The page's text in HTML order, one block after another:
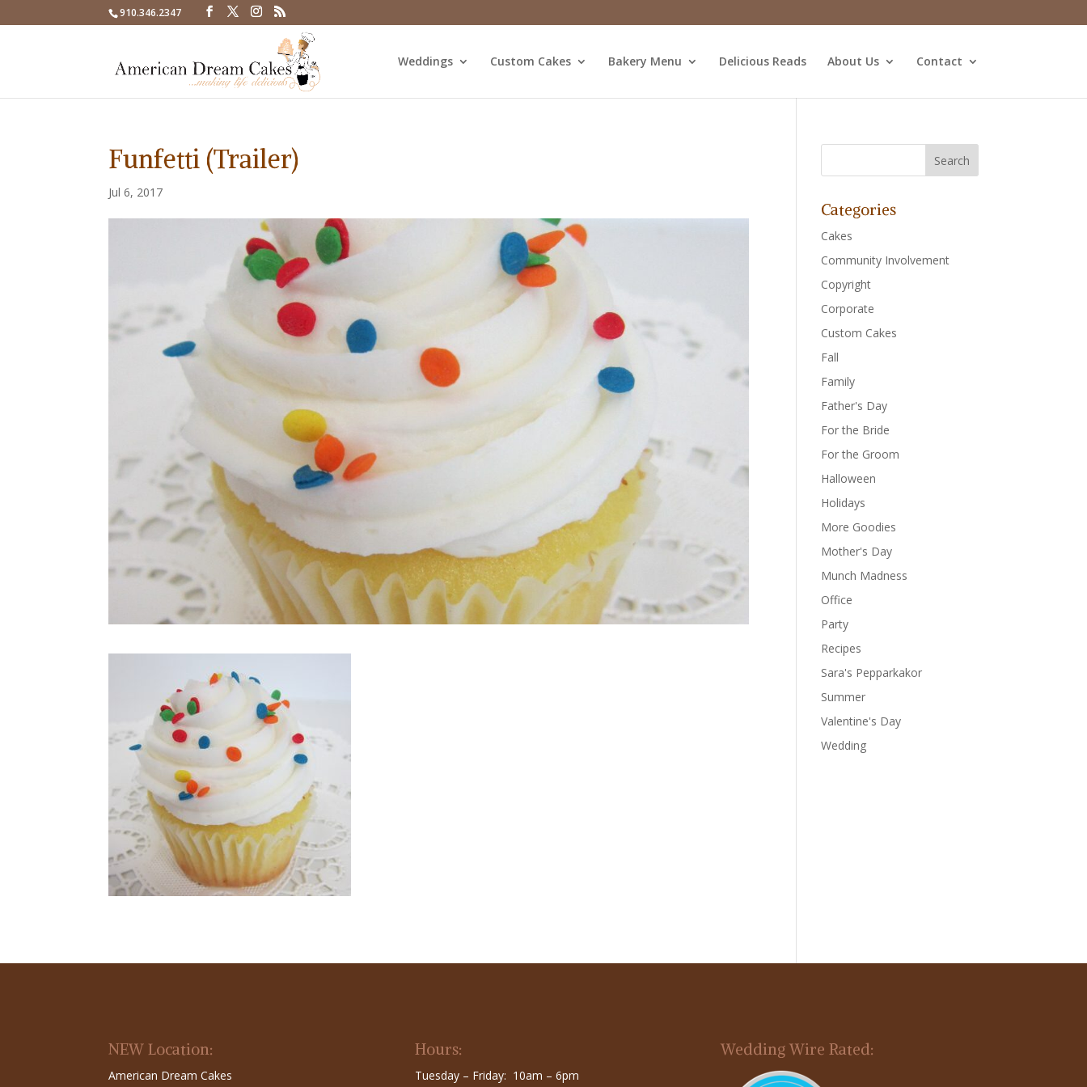
910.346.2347
Weddings Custom Cakes Bakery Menu Delicious Reads About Us Contact
Funfetti (Trailer)
Jul 6, 2017
Categories
Cakes
Community Involvement
Copyright
Corporate
Custom Cakes
Fall
Family
Father's Day
For the Bride
For the Groom
Halloween
Holidays
More Goodies
Mother's Day
Munch Madness
Office
Party
Recipes
Sara's Pepparkakor
Summer
Valentine's Day
Wedding
NEW Location:
American Dream Cakes
Hours:
Tuesday – Friday: 10am – 6pm
Wedding Wire Rated: